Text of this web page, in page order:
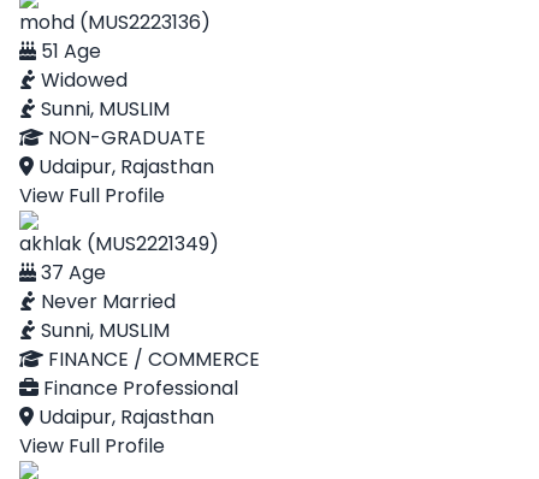
mohd (MUS2223136)
51 Age
Widowed
Sunni, MUSLIM
NON-GRADUATE
Udaipur, Rajasthan
View Full Profile
akhlak (MUS2221349)
37 Age
Never Married
Sunni, MUSLIM
FINANCE / COMMERCE
Finance Professional
Udaipur, Rajasthan
View Full Profile